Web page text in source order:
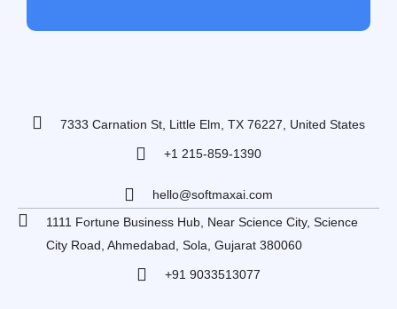
7333 Carnation St, Little Elm, TX 76227, United States
+1 215-859-1390
hello@softmaxai.com
1111 Fortune Business Hub, Near Science City, Science
City Road, Ahmedabad, Sola, Gujarat 380060
+91 9033513077